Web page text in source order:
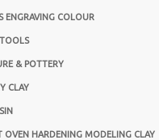
ENGRAVING COLOUR
& POTTERY
CLAY
OVEN HARDENING MODELING CLAY